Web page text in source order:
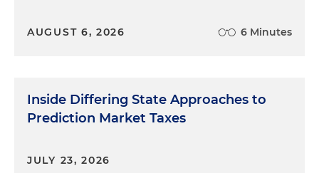
AUGUST 6, 2026 6 Minutes
Inside Differing State Approaches to
Prediction Market Taxes
JULY 23, 2026